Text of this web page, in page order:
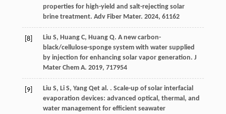
properties for high-yield and salt-rejecting solar
brine treatment. Adv Fiber Mater. 2024, 61162
[8] Liu S, Huang C, Huang Q. A new carbon-
black/cellulose-sponge system with water supplied
by injection for enhancing solar vapor generation. J
Mater Chem A. 2019, 717954
[9] Liu S, Li S, Yang Qet al. . Scale-up of solar interfacial
evaporation devices: advanced optical, thermal, and
water management for efficient seawater